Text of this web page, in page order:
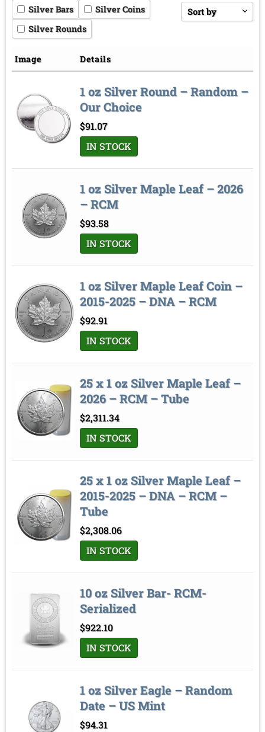
Silver Bars
Silver Coins
Silver Rounds
Sort by
Image Details
1 oz Silver Round – Random –
Our Choice
$91.07
IN STOCK
1 oz Silver Maple Leaf – 2026
– RCM
$93.58
IN STOCK
1 oz Silver Maple Leaf Coin –
2015-2025 – DNA – RCM
$92.91
IN STOCK
25 x 1 oz Silver Maple Leaf –
2026 – RCM – Tube
$2,311.34
IN STOCK
25 x 1 oz Silver Maple Leaf –
2015-2025 – DNA – RCM –
Tube
$2,308.06
IN STOCK
10 oz Silver Bar- RCM-
Serialized
$922.10
IN STOCK
1 oz Silver Eagle – Random
Date – US Mint
$94.31